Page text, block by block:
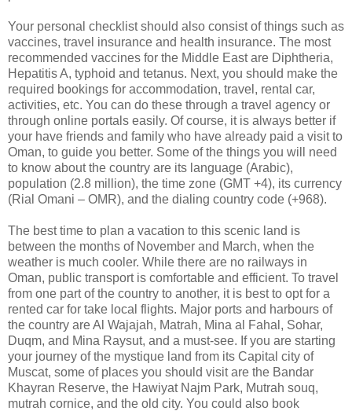
Your personal checklist should also consist of things such as
vaccines, travel insurance and health insurance. The most
recommended vaccines for the Middle East are Diphtheria,
Hepatitis A, typhoid and tetanus. Next, you should make the
required bookings for accommodation, travel, rental car,
activities, etc. You can do these through a travel agency or
through online portals easily. Of course, it is always better if
your have friends and family who have already paid a visit to
Oman, to guide you better. Some of the things you will need
to know about the country are its language (Arabic),
population (2.8 million), the time zone (GMT +4), its currency
(Rial Omani – OMR), and the dialing country code (+968).
The best time to plan a vacation to this scenic land is
between the months of November and March, when the
weather is much cooler. While there are no railways in
Oman, public transport is comfortable and efficient. To travel
from one part of the country to another, it is best to opt for a
rented car for take local flights. Major ports and harbours of
the country are Al Wajajah, Matrah, Mina al Fahal, Sohar,
Duqm, and Mina Raysut, and a must-see. If you are starting
your journey of the mystique land from its Capital city of
Muscat, some of places you should visit are the Bandar
Khayran Reserve, the Hawiyat Najm Park, Mutrah souq,
mutrah cornice, and the old city. You could also book